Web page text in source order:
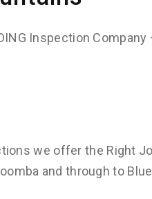
Inspection
we offer the Right
and through to